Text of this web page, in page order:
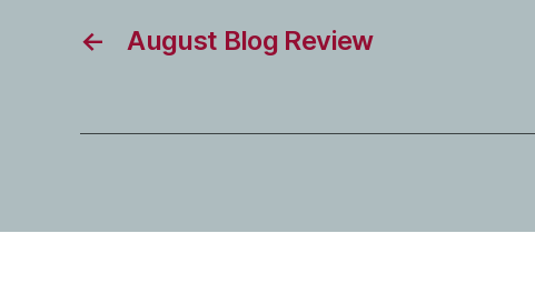
← August Blog Review